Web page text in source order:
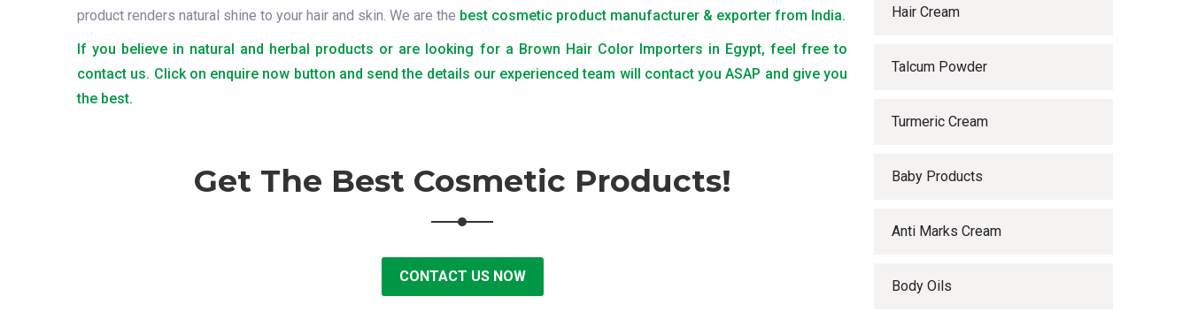
product renders natural shine to your hair and skin. We are the best cosmetic product manufacturer & exporter from India.
If you believe in natural and herbal products or are looking for a Brown Hair Color Importers in Egypt, feel free to
contact us. Click on enquire now button and send the details our experienced team will contact you ASAP and give you
the best.
Get The Best Cosmetic Products!
CONTACT US NOW
Hair Cream
Talcum Powder
Turmeric Cream
Baby Products
Anti Marks Cream
Body Oils